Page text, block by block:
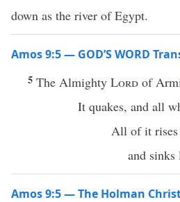
down as the river of Egypt.
Amos 9:5 — GOD’S WORD
5 The Almighty Lord of
It quakes, and all
All of it
and sinks
Amos 9:5 — The Holman